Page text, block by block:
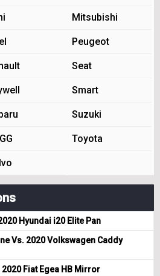
Mitsubishi
Peugeot
Seat
Smart
Suzuki
Toyota
Hyundai i20 Elite Pan
Vs. 2020 Volkswagen Caddy
Fiat Egea HB Mirror